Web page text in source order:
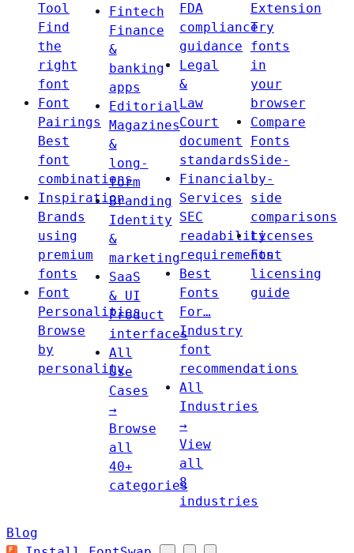
Tool
Find
the
right
font
Font
Pairings
Best
font
combinations
Inspiration
Brands
using
premium
fonts
Font
Personalities
Browse
by
personality
Fintech
Finance
&
banking
apps
Editorial
Magazines
&
long-
form
Branding
Identity
&
marketing
SaaS
& UI
Product
interfaces
All
Use
Cases
→
Browse
all
40+
categories
FDA
compliance
guidance
Legal
&
Law
Court
document
standards
Financial
Services
SEC
readability
requirements
Best
Fonts
For…
Industry
font
recommendations
All
Industries
→
View
all
8
industries
Extension
Try
fonts
in
your
browser
Compare
Fonts
Side-
by-
side
comparisons
Licenses
Font
licensing
guide
Blog